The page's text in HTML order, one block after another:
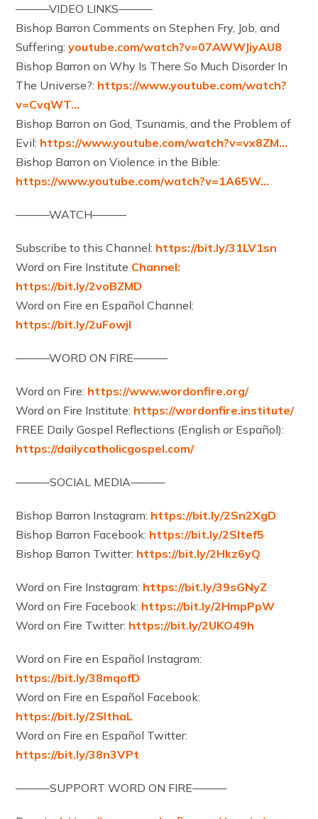
———VIDEO LINKS———
Bishop Barron Comments on Stephen Fry, Job, and
Suffering:youtube.com/watch?v=07AWWJiyAU8
Bishop Barron on Why Is There So Much Disorder In
The Universe?: https://www.youtube.com/watch?
v=CvqWT…
Bishop Barron on God, Tsunamis, and the Problem of
Evil: https://www.youtube.com/watch?v=vx8ZM…
Bishop Barron on Violence in the Bible:
https://www.youtube.com/watch?v=1A65W…
———WATCH———
Subscribe to this Channel: https://bit.ly/31LV1sn
Word on Fire Institute Channel:
https://bit.ly/2voBZMD
Word on Fire en Español Channel:
https://bit.ly/2uFowjl
———WORD ON FIRE———
Word on Fire: https://www.wordonfire.org/
Word on Fire Institute: https://wordonfire.institute/
FREE Daily Gospel Reflections (English or Español):
https://dailycatholicgospel.com/
———SOCIAL MEDIA———
Bishop Barron Instagram: https://bit.ly/2Sn2XgD
Bishop Barron Facebook: https://bit.ly/2Sltef5
Bishop Barron Twitter: https://bit.ly/2Hkz6yQ
Word on Fire Instagram: https://bit.ly/39sGNyZ
Word on Fire Facebook: https://bit.ly/2HmpPpW
Word on Fire Twitter: https://bit.ly/2UKO49h
Word on Fire en Español Instagram:
https://bit.ly/38mqofD
Word on Fire en Español Facebook:
https://bit.ly/2SlthaL
Word on Fire en Español Twitter:
https://bit.ly/38n3VPt
———SUPPORT WORD ON FIRE———